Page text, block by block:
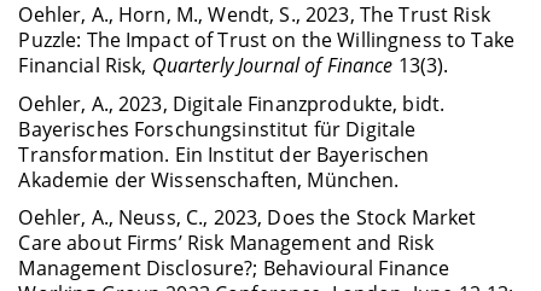
Oehler, A., Horn, M., Wendt, S., 2023, The Trust Risk
Puzzle: The Impact of Trust on the Willingness to Take
Financial Risk, Quarterly Journal of Finance 13(3).
Oehler, A., 2023, Digitale Finanzprodukte, bidt.
Bayerisches Forschungsinstitut für Digitale
Transformation. Ein Institut der Bayerischen
Akademie der Wissenschaften, München.
Oehler, A., Neuss, C., 2023, Does the Stock Market
Care about Firms’ Risk Management and Risk
Management Disclosure?; Behavioural Finance